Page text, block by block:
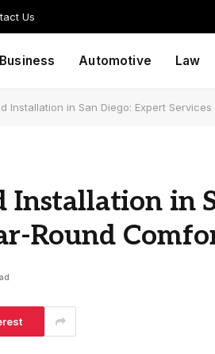
Us
Business Automotive Law
Installation in San Diego: Expert
Installation in
Round